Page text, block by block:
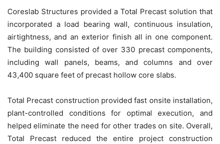
Coreslab Structures provided a Total Precast solution that
incorporated a load bearing wall, continuous insulation,
airtightness, and an exterior finish all in one component.
The building consisted of over 330 precast components,
including wall panels, beams, and columns and over
43,400 square feet of precast hollow core slabs.
Total Precast construction provided fast onsite installation,
plant-controlled conditions for optimal execution, and
helped eliminate the need for other trades on site. Overall,
Total Precast reduced the entire project construction